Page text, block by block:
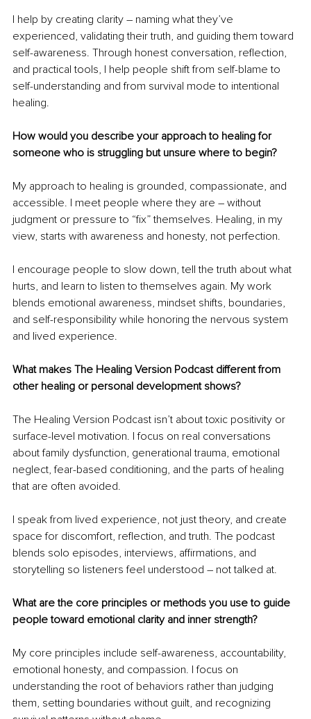
I help by creating clarity – naming what they’ve
experienced, validating their truth, and guiding them toward
self-awareness. Through honest conversation, reflection,
and practical tools, I help people shift from self-blame to
self-understanding and from survival mode to intentional
healing.
How would you describe your approach to healing for
someone who is struggling but unsure where to begin?
My approach to healing is grounded, compassionate, and
accessible. I meet people where they are – without
judgment or pressure to “fix” themselves. Healing, in my
view, starts with awareness and honesty, not perfection.
I encourage people to slow down, tell the truth about what
hurts, and learn to listen to themselves again. My work
blends emotional awareness, mindset shifts, boundaries,
and self-responsibility while honoring the nervous system
and lived experience.
What makes The Healing Version Podcast different from
other healing or personal development shows?
The Healing Version Podcast isn’t about toxic positivity or
surface-level motivation. I focus on real conversations
about family dysfunction, generational trauma, emotional
neglect, fear-based conditioning, and the parts of healing
that are often avoided.
I speak from lived experience, not just theory, and create
space for discomfort, reflection, and truth. The podcast
blends solo episodes, interviews, affirmations, and
storytelling so listeners feel understood – not talked at.
What are the core principles or methods you use to guide
people toward emotional clarity and inner strength?
My core principles include self-awareness, accountability,
emotional honesty, and compassion. I focus on
understanding the root of behaviors rather than judging
them, setting boundaries without guilt, and recognizing